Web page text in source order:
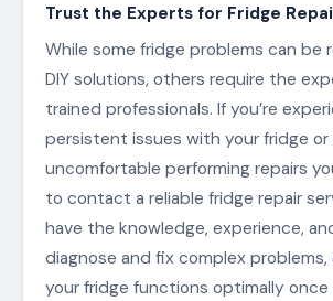
Trust the Experts for Fridge
While some fridge problems can be
DIY solutions, others require the
trained professionals. If you’re
persistent issues with your fridge or
uncomfortable performing repairs
to contact a reliable fridge repair
have the knowledge, experience,
diagnose and fix complex
your fridge functions optimally once